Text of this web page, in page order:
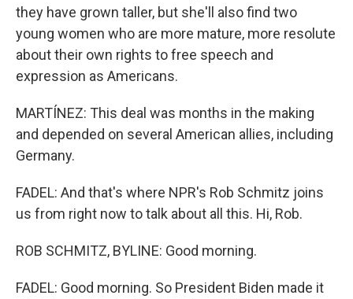
they have grown taller, but she'll also find two
young women who are more mature, more resolute
about their own rights to free speech and
expression as Americans.
MARTÍNEZ: This deal was months in the making
and depended on several American allies, including
Germany.
FADEL: And that's where NPR's Rob Schmitz joins
us from right now to talk about all this. Hi, Rob.
ROB SCHMITZ, BYLINE: Good morning.
FADEL: Good morning. So President Biden made it